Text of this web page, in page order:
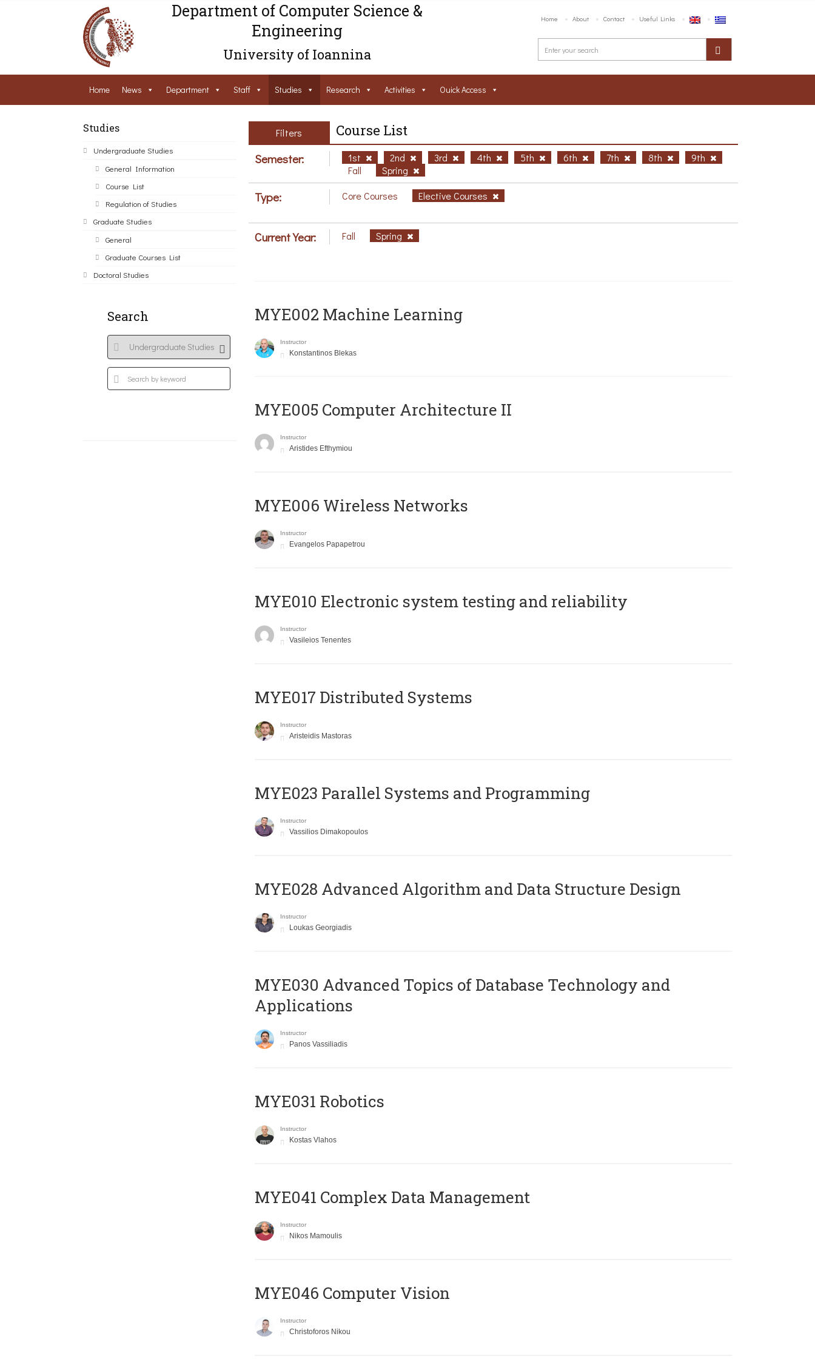
Department of Computer Science &
Engineering
University of Ioannina
Home About Contact Useful Links
Home News Department Staff Studies Research Activities Ouick Access
Studies
Undergraduate Studies
General Information
Course List
Regulation of Studies
Graduate Studies
General
Graduate Courses List
Doctoral Studies
Search
Filters Course List
Semester: 1st 2nd 3rd 4th 5th 6th 7th 8th
9th
Fall
Spring
Type: Core Courses Elective Courses
Current Year: Fall Spring
MYE002 Machine Learning
Instructor
Konstantinos Blekas
MYE005 Computer Architecture II
Instructor
Aristides Efthymiou
MYE006 Wireless Networks
Instructor
Evangelos Papapetrou
MYE010 Electronic system testing and reliability
Instructor
Vasileios Tenentes
MYE017 Distributed Systems
Instructor
Aristeidis Mastoras
MYE023 Parallel Systems and Programming
Instructor
Vassilios Dimakopoulos
MYE028 Advanced Algorithm and Data Structure Design
Instructor
Loukas Georgiadis
MYE030 Advanced Topics of Database Technology and
Applications
Instructor
Panos Vassiliadis
MYE031 Robotics
Instructor
Kostas Vlahos
MYE041 Complex Data Management
Instructor
Nikos Mamoulis
MYE046 Computer Vision
Instructor
Christoforos Nikou